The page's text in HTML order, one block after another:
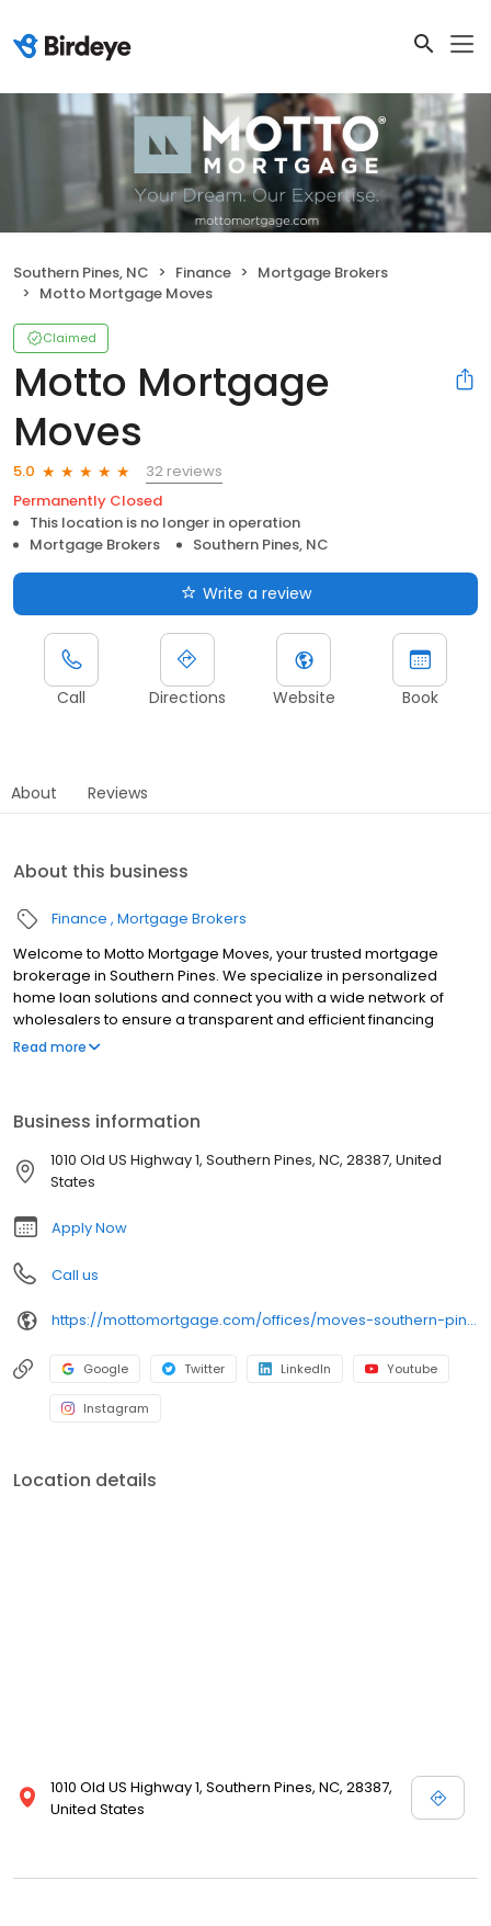
Southern Pines, NC Finance
Mortgage Brokers
Motto Mortgage Moves
Claimed
Motto Mortgage
Moves
5.0
32 reviews
Permanently Closed
This location is no longer in operation
Mortgage Brokers
Southern Pines, NC
Write a review
Call Directions Website Book
About Reviews
About this business
Finance Mortgage Brokers
Welcome to Motto Mortgage Moves, your trusted mortgage
brokerage in Southern Pines. We specialize in personalized
home loan solutions and connect you with a wide network of
wholesalers to ensure a transparent and efficient financing
experience. Whether you're a first-time homebuyer or looking to
independently owned, operated, and licensed. Equal Housing
Opportunity.
Read more
Business information
1010 Old US Highway 1, Southern Pines, NC, 28387, United
States
Apply Now
Call us
https://mottomortgage.com/offices/moves-southern-pines
Google Twitter LinkedIn Youtube
Instagram
Location details
1010 Old US Highway 1, Southern Pines, NC, 28387,
United States